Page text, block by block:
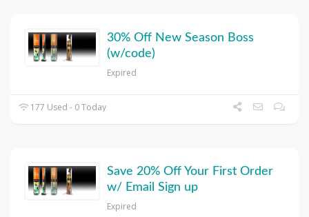
30% Off New Season Boss
(w/code)
Expired
177 Used - 0 Today
Save 20% Off Your First Order
w/ Email Sign up
Expired